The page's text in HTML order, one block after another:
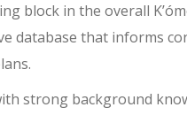
block in the overall
database that informs
strong background